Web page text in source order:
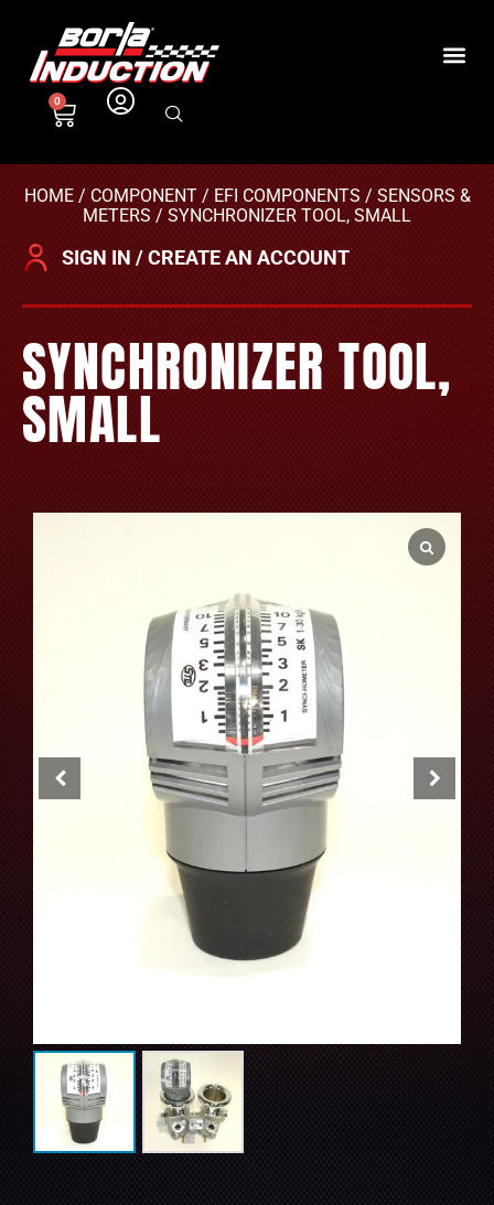
0
HOME/ COMPONENT/ EFI COMPONENTS / SENSORS &
METERS / SYNCHRONIZER TOOL, SMALL
SIGN IN / CREATE AN ACCOUNT
SYNCHRONIZER TOOL,
SMALL